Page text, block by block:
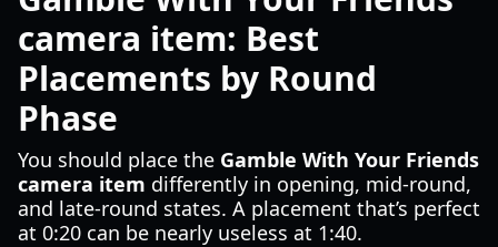
camera item: Best
Placements by Round
Phase
You should place the Gamble With Your Friends
camera item differently in opening, mid-round,
and late-round states. A placement that’s perfect
at 0:20 can be nearly useless at 1:40.